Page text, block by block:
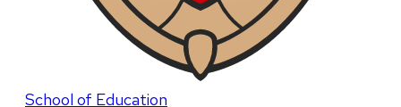
School of Education